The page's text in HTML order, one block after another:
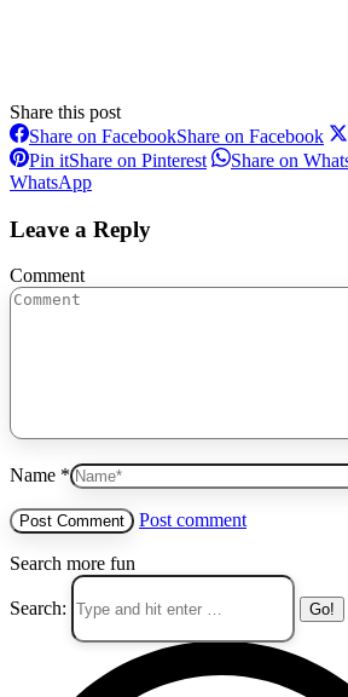
Share this post
Share on FacebookShare on Facebook
Pin itShare on Pinterest Share on
WhatsApp
Leave a Reply
Comment
Name *
Post comment
Search more fun
Search: